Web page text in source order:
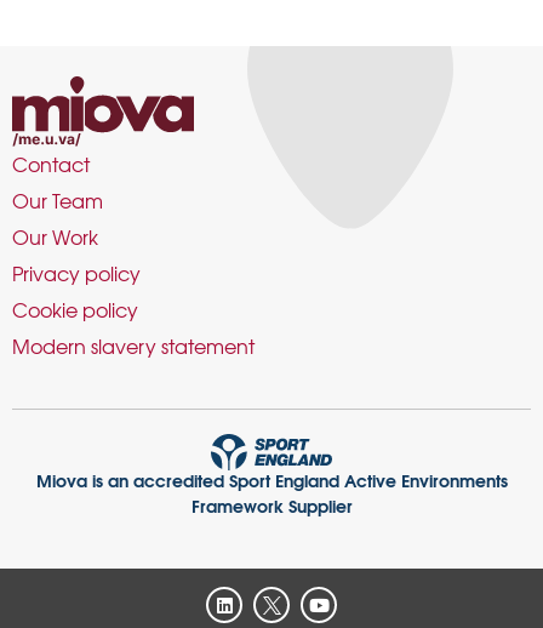
Contact
Our Team
Our Work
Privacy policy
Cookie policy
Modern slavery statement
Miova is an accredited Sport England Active Environments
Framework Supplier